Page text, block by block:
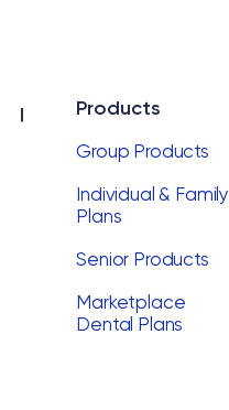
Products
Group Products
Individual & Family
Plans
Senior Products
Marketplace
Dental Plans